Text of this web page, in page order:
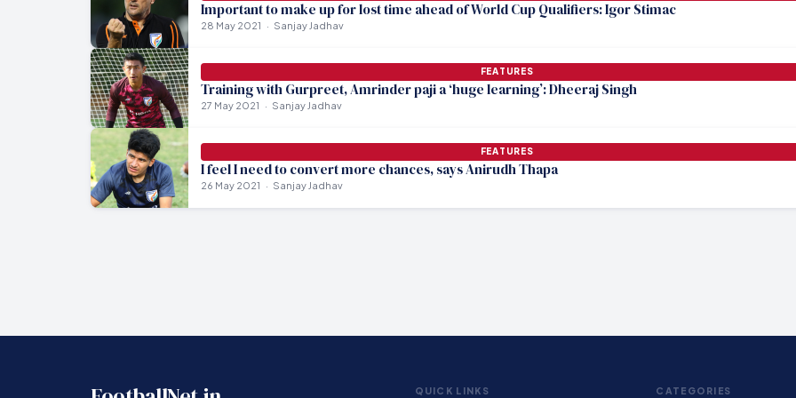
Important to make up for lost time ahead of World Cup Qualifiers: Igor Stimac
28 May 2021 Sanjay Jadhav
FEATURES
Training with Gurpreet, Amrinder paji a ‘huge learning’: Dheeraj Singh
27 May 2021 Sanjay Jadhav
FEATURES
I feel I need to convert more chances, says Anirudh Thapa
26 May 2021 Sanjay Jadhav
QUICK LINKS CATEGORIES